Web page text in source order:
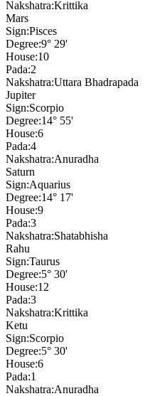
Nakshatra:Krittika
Mars
Sign:Pisces
Degree:9° 29'
House:10
Pada:2
Nakshatra:Uttara Bhadrapada
Jupiter
Sign:Scorpio
Degree:14° 55'
House:6
Pada:4
Nakshatra:Anuradha
Saturn
Sign:Aquarius
Degree:14° 17'
House:9
Pada:3
Nakshatra:Shatabhisha
Rahu
Sign:Taurus
Degree:5° 30'
House:12
Pada:3
Nakshatra:Krittika
Ketu
Sign:Scorpio
Degree:5° 30'
House:6
Pada:1
Nakshatra:Anuradha